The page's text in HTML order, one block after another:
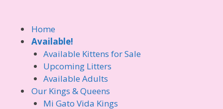
Home
Available!
Available Kittens for Sale
Upcoming Litters
Available Adults
Our Kings & Queens
Mi Gato Vida Kings